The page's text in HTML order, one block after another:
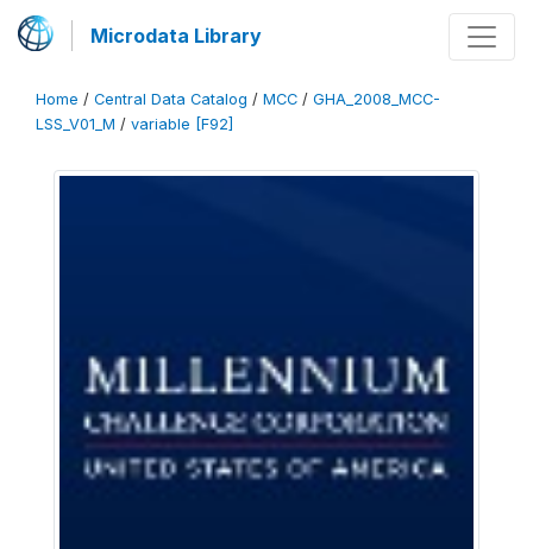
Microdata Library
Home / Central Data Catalog / MCC / GHA_2008_MCC-
LSS_V01_M / variable [F92]